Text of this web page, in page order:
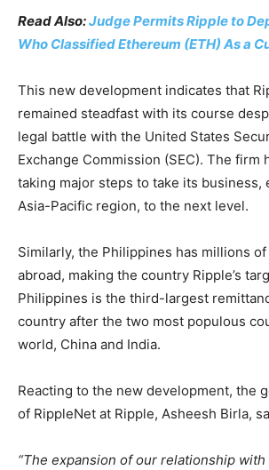
Read Also:Judge Permits Ripple to
Who Classified Ethereum (ETH) As a
This new development indicates that
remained steadfast with its course
legal battle with the United States
Exchange Commission (SEC). The firm
taking major steps to take its business,
Asia-Pacific region, to the next level.
Similarly, the Philippines has millions
abroad, making the country Ripple’s
Philippines is the third-largest
country after the two most populous
world, China and India.
Reacting to the new development, the
of RippleNet at Ripple, Asheesh Birla,
“The expansion of our relationship with